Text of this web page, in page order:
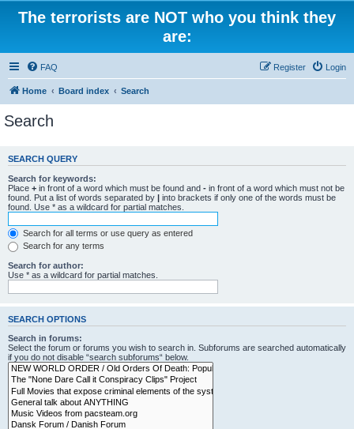
The terrorists are NOT who you think they
are:
FAQ Login
Register
Home Board index Search
Search
SEARCH QUERY
Search for keywords:
Place + in front of a word which must be found and - in front of a word which must not be
found. Put a list of words separated by | into brackets if only one of the words must be
found. Use * as a wildcard for partial matches.
Search for all terms or use query as entered
Search for any terms
Search for author:
Use * as a wildcard for partial matches.
SEARCH OPTIONS
Search in forums:
Select the forum or forums you wish to search in. Subforums are searched automatically
if you do not disable “search subforums“ below.